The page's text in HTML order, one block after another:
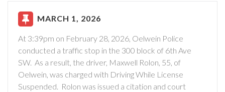
MARCH 1, 2026
At 3:39pm on February 28, 2026, Oelwein Police
conducted a traffic stop in the 300 block of 6th Ave
SW. As a result, the driver, Maxwell Rolon, 55, of
Oelwein, was charged with Driving While License
Suspended. Rolon was issued a citation and court